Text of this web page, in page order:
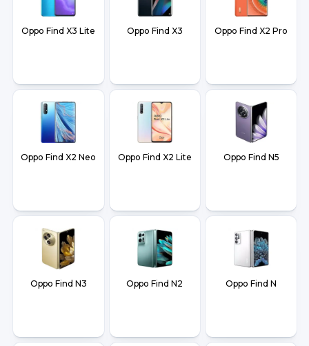
Oppo Find X3 Lite Oppo Find X3 Oppo Find X2 Pro
Oppo Find X2 Neo Oppo Find X2 Lite Oppo Find N5
Oppo Find N3 Oppo Find N2 Oppo Find N